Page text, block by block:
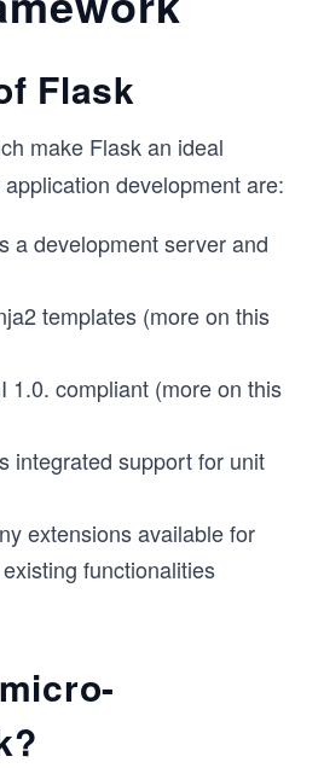
Flask
make Flask an ideal
development are:
a development server and
templates (more on this
1.0. compliant (more on this
integrated support for unit
extensions available for
functionalities